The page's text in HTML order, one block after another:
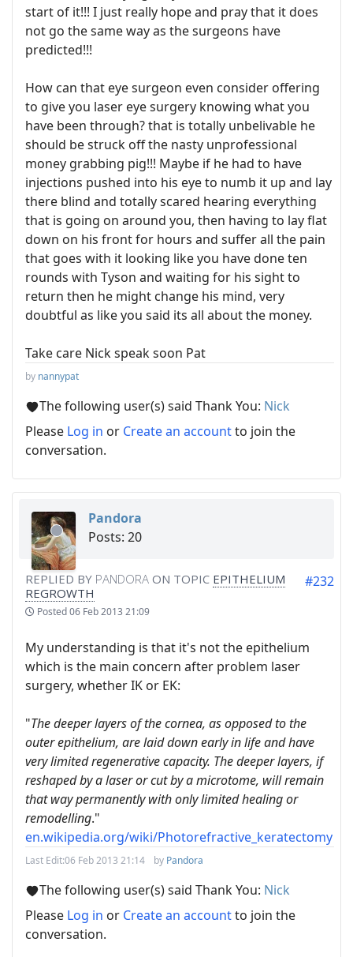
start of it!!! I just really hope and pray that it does
not go the same way as the surgeons have
predicted!!!
How can that eye surgeon even consider offering
to give you laser eye surgery knowing what you
have been through? that is totally unbelivable he
should be struck off the nasty unprofessional
money grabbing pig!!! Maybe if he had to have
injections pushed into his eye to numb it up and lay
there blind and totally scared hearing everything
that is going on around you, then having to lay flat
down on his front for hours and suffer all the pain
that goes with it looking like you have done ten
rounds with Tyson and waiting for his sight to
return then he might change his mind, very
doubtful as like you said its all about the money.
Take care Nick speak soon Pat
by nannypat
The following user(s) said Thank You: Nick
Please Log in or Create an accountto join the
conversation.
Pandora
Posts: 20
REPLIED BY PANDORA ON TOPIC EPITHELIUM
REGROWTH
Posted06 Feb 2013 21:09
#232
My understanding is that it's not the epithelium
which is the main concern after problem laser
surgery, whether IK or EK:
"The deeper layers of the cornea, as opposed to the
outer epithelium, are laid down early in life and have
very limited regenerative capacity. The deeper layers, if
reshaped by a laser or cut by a microtome, will remain
that way permanently with only limited healing or
remodelling."
en.wikipedia.org/wiki/Photorefractive_keratectomy
Last Edit:06 Feb 2013 21:14 by Pandora
The following user(s) said Thank You: Nick
Please Log in or Create an accountto join the
conversation.